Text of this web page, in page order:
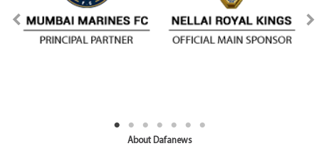
About Dafanews